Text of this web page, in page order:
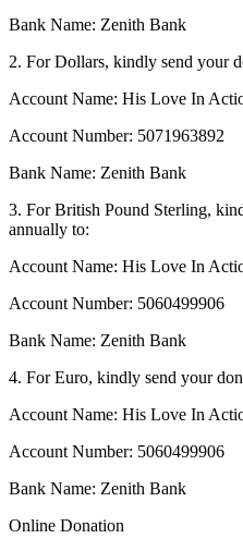
Bank Name: Zenith Bank
2. For Dollars, kindly send your
Account Name: His Love In
Account Number: 5071963892
Bank Name: Zenith Bank
3. For British Pound Sterling,
annually to:
Account Name: His Love In
Account Number: 5060499906
Bank Name: Zenith Bank
4. For Euro, kindly send your
Account Name: His Love In
Account Number: 5060499906
Bank Name: Zenith Bank
Online Donation